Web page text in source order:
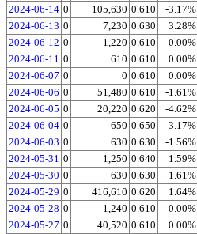
2024-06-14 0 105,630 0.610
-3.17%
2024-06-13 0 7,230 0.630
3.28%
2024-06-12 0 1,220 0.610
0.00%
2024-06-11 0 610 0.610
0.00%
2024-06-07 0 0 0.610
0.00%
2024-06-06 0 51,480 0.610
-1.61%
2024-06-05 0 20,220 0.620
-4.62%
2024-06-04 0 650 0.650
3.17%
2024-06-03 0 630 0.630
-1.56%
2024-05-31 0 1,250 0.640
1.59%
2024-05-30 0 630 0.630
1.61%
2024-05-29 0 416,610 0.620
1.64%
2024-05-28 0 1,240 0.610
0.00%
2024-05-27 0 40,520 0.610
0.00%